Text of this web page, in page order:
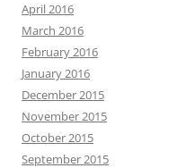
April 2016
March 2016
February 2016
January 2016
December 2015
November 2015
October 2015
September 2015